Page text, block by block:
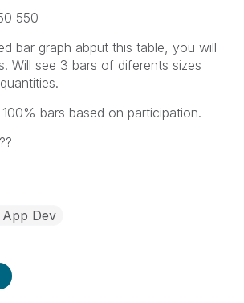
550
bar graph abput this table, you will
Will see 3 bars of diferents sizes
bars based on participation.
App Dev